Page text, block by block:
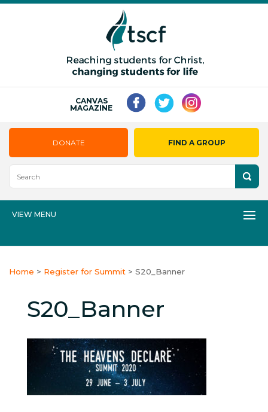
CANVAS
MAGAZINE
DONATE FIND A GROUP
VIEW MENU
Home > Register for Summit > S20_Banner
S20_Banner